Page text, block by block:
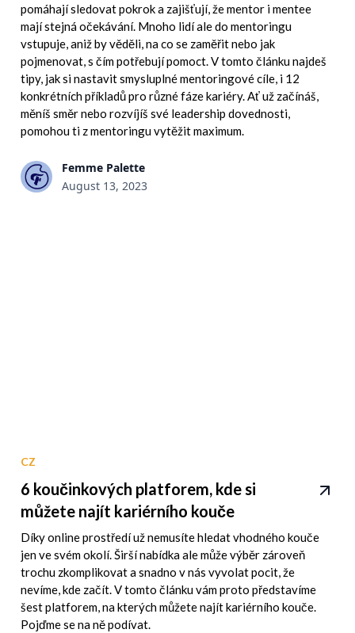
pomáhají sledovat pokrok a zajišťují, že mentor i mentee
mají stejná očekávání. Mnoho lidí ale do mentoringu
vstupuje, aniž by věděli, na co se zaměřit nebo jak
pojmenovat, s čím potřebují pomoct. V tomto článku najdeš
tipy, jak si nastavit smysluplné mentoringové cíle, i 12
konkrétních příkladů pro různé fáze kariéry. Ať už začínáš,
měníš směr nebo rozvíjíš své leadership dovednosti,
pomohou ti z mentoringu vytěžit maximum.
Femme Palette
August 13, 2023
CZ
6 koučinkových platforem, kde si
můžete najít kariérního kouče
Díky online prostředí už nemusíte hledat vhodného kouče
jen ve svém okolí. Širší nabídka ale může výběr zároveň
trochu zkomplikovat a snadno v nás vyvolat pocit, že
nevíme, kde začít. V tomto článku vám proto představíme
šest platforem, na kterých můžete najít kariérního kouče.
Pojďme se na ně podívat.